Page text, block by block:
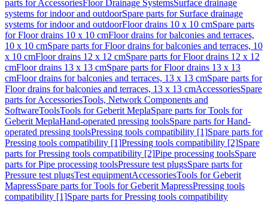
parts for AccessoriesFloor Drainage SystemsSurface drainage
systems for indoor and outdoorSpare parts for Surface drainage
systems for indoor and outdoorFloor drains 10 x 10 cmSpare parts
for Floor drains 10 x 10 cmFloor drains for balconies and terraces,
10 x 10 cmSpare parts for Floor drains for balconies and terraces, 10
x 10 cmFloor drains 12 x 12 cmSpare parts for Floor drains 12 x 12
cmFloor drains 13 x 13 cmSpare parts for Floor drains 13 x 13
cmFloor drains for balconies and terraces, 13 x 13 cmSpare parts for
Floor drains for balconies and terraces, 13 x 13 cmAccessoriesSpare
parts for AccessoriesTools, Network Components and
SoftwareToolsTools for Geberit MeplaSpare parts for Tools for
Geberit MeplaHand-operated pressing toolsSpare parts for Hand-
operated pressing toolsPressing tools compatibility [1]Spare parts for
Pressing tools compatibility [1]Pressing tools compatibility [2]Spare
parts for Pressing tools compatibility [2]Pipe processing toolsSpare
parts for Pipe processing toolsPressure test plugsSpare parts for
Pressure test plugsTest equipmentAccessoriesTools for Geberit
MapressSpare parts for Tools for Geberit MapressPressing tools
compatibility [1]Spare parts for Pressing tools compatibility